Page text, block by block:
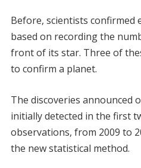
Before, scientists confirmed
based on recording the
front of its star. Three of
to confirm a planet.
The discoveries announced
initially detected in the first
observations, from 2009 to
the new statistical method.